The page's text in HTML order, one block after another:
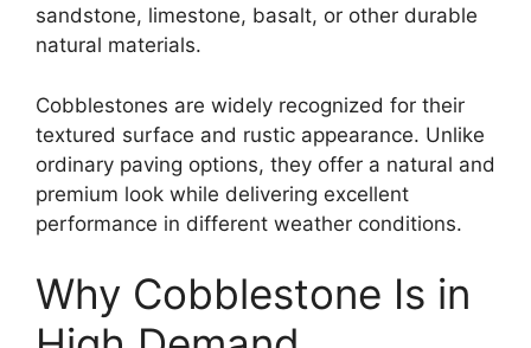
sandstone, limestone, basalt, or other durable
natural materials.
Cobblestones are widely recognized for their
textured surface and rustic appearance. Unlike
ordinary paving options, they offer a natural and
premium look while delivering excellent
performance in different weather conditions.
Why Cobblestone Is in